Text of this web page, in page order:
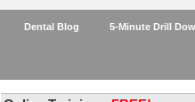
Dental Blog 5-Minute Drill